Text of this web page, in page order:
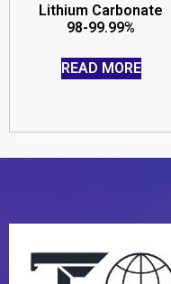
Lithium Carbonate
98-99.99%
READ MORE